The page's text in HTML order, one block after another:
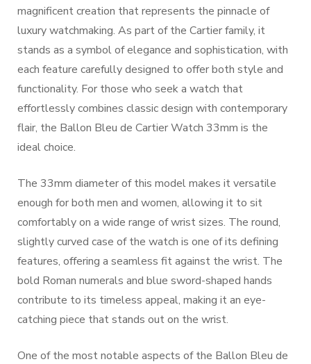
magnificent creation that represents the pinnacle of
luxury watchmaking. As part of the Cartier family, it
stands as a symbol of elegance and sophistication, with
each feature carefully designed to offer both style and
functionality. For those who seek a watch that
effortlessly combines classic design with contemporary
flair, the Ballon Bleu de Cartier Watch 33mm is the
ideal choice.
The 33mm diameter of this model makes it versatile
enough for both men and women, allowing it to sit
comfortably on a wide range of wrist sizes. The round,
slightly curved case of the watch is one of its defining
features, offering a seamless fit against the wrist. The
bold Roman numerals and blue sword-shaped hands
contribute to its timeless appeal, making it an eye-
catching piece that stands out on the wrist.
One of the most notable aspects of the Ballon Bleu de